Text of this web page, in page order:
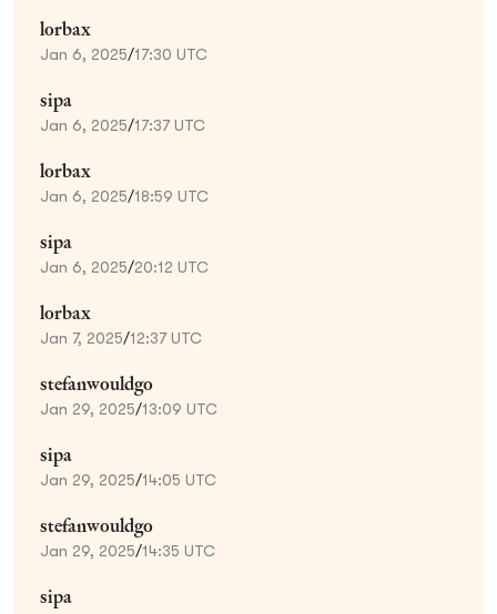
lorbax
Jan 6, 2025/17:30 UTC
sipa
Jan 6, 2025/17:37 UTC
lorbax
Jan 6, 2025/18:59 UTC
sipa
Jan 6, 2025/20:12 UTC
lorbax
Jan 7, 2025/12:37 UTC
stefanwouldgo
Jan 29, 2025/13:09 UTC
sipa
Jan 29, 2025/14:05 UTC
stefanwouldgo
Jan 29, 2025/14:35 UTC
sipa